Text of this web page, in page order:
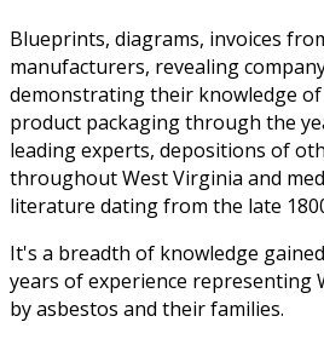
Blueprints, diagrams, invoices
manufacturers, revealing
demonstrating their knowledge
product packaging through the
leading experts, depositions of
throughout West Virginia and
literature dating from the late
It's a breadth of knowledge
years of experience representing
by asbestos and their families.